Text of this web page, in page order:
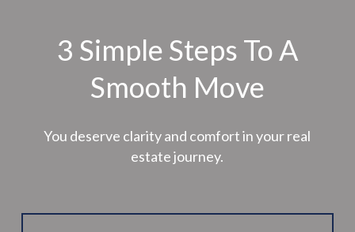
3 Simple Steps To A
Smooth Move
You deserve clarity and comfort in your real
estate journey.